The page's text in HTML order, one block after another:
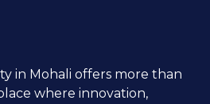
in Mohali offers more than
where innovation,